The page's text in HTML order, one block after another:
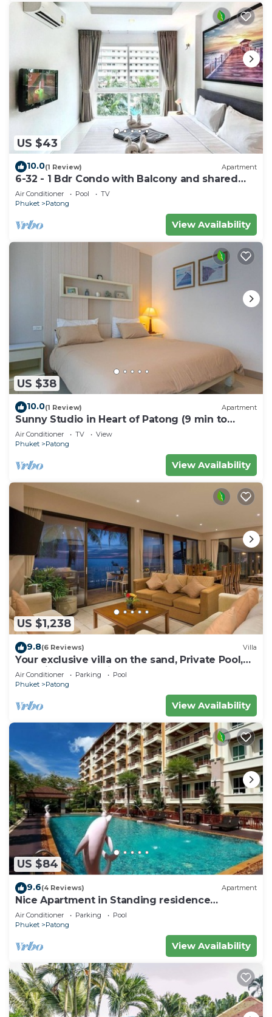
US $43
10.0(1 Review) Apartment
6-32 - 1 Bdr Condo with Balcony and shared
Pool
Air Conditioner Pool
TV
Phuket
Patong
View Availability
US $38
10.0(1 Review) Apartment
Sunny Studio in Heart of Patong (9 min to
Beach)
Air Conditioner TV
View
Phuket
Patong
View Availability
US $1,238
9.8(6 Reviews) Villa
Your exclusive villa on the sand, Private Pool,
Stunning Ocean Views
Air Conditioner Parking
Pool
Phuket
Patong
View Availability
US $84
9.6(4 Reviews) Apartment
Nice Apartment in Standing residence
@Patong Beach
Air Conditioner Parking
Pool
Phuket
Patong
View Availability